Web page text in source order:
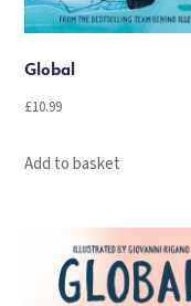
Global
£10.99
Add to basket